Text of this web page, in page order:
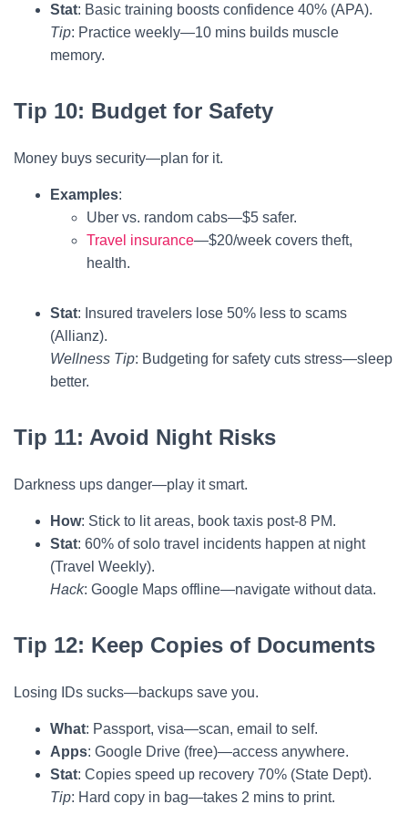
Stat: Basic training boosts confidence 40% (APA).
Tip: Practice weekly—10 mins builds muscle
memory.
Tip 10: Budget for Safety
Money buys security—plan for it.
Examples:
Uber vs. random cabs—$5 safer.
Travel insurance—$20/week covers theft,
health.
Stat: Insured travelers lose 50% less to scams
(Allianz).
Wellness Tip: Budgeting for safety cuts stress—sleep
better.
Tip 11: Avoid Night Risks
Darkness ups danger—play it smart.
How: Stick to lit areas, book taxis post-8 PM.
Stat: 60% of solo travel incidents happen at night
(Travel Weekly).
Hack: Google Maps offline—navigate without data.
Tip 12: Keep Copies of Documents
Losing IDs sucks—backups save you.
What: Passport, visa—scan, email to self.
Apps: Google Drive (free)—access anywhere.
Stat: Copies speed up recovery 70% (State Dept).
Tip: Hard copy in bag—takes 2 mins to print.